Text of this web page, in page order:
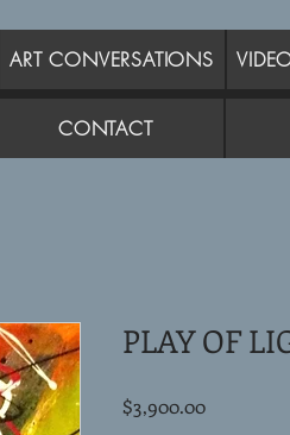
ART CONVERSATIONS
CONTACT
PLAY OF
$3,900.00Price